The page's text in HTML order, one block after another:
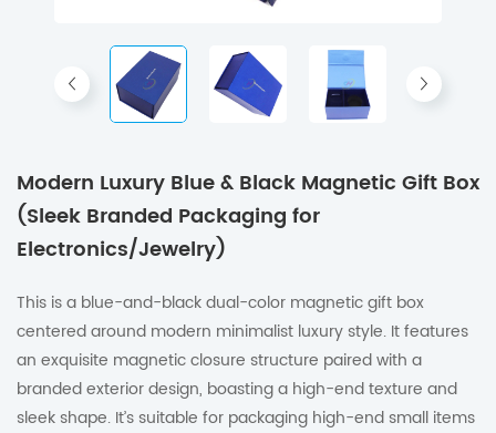
Modern Luxury Blue & Black Magnetic Gift Box
(Sleek Branded Packaging for
Electronics/Jewelry)
This is a blue-and-black dual-color magnetic gift box
centered around modern minimalist luxury style. It features
an exquisite magnetic closure structure paired with a
branded exterior design, boasting a high-end texture and
sleek shape. It’s suitable for packaging high-end small items